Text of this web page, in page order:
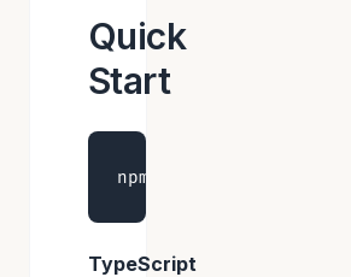
Quick
Start
TypeScript